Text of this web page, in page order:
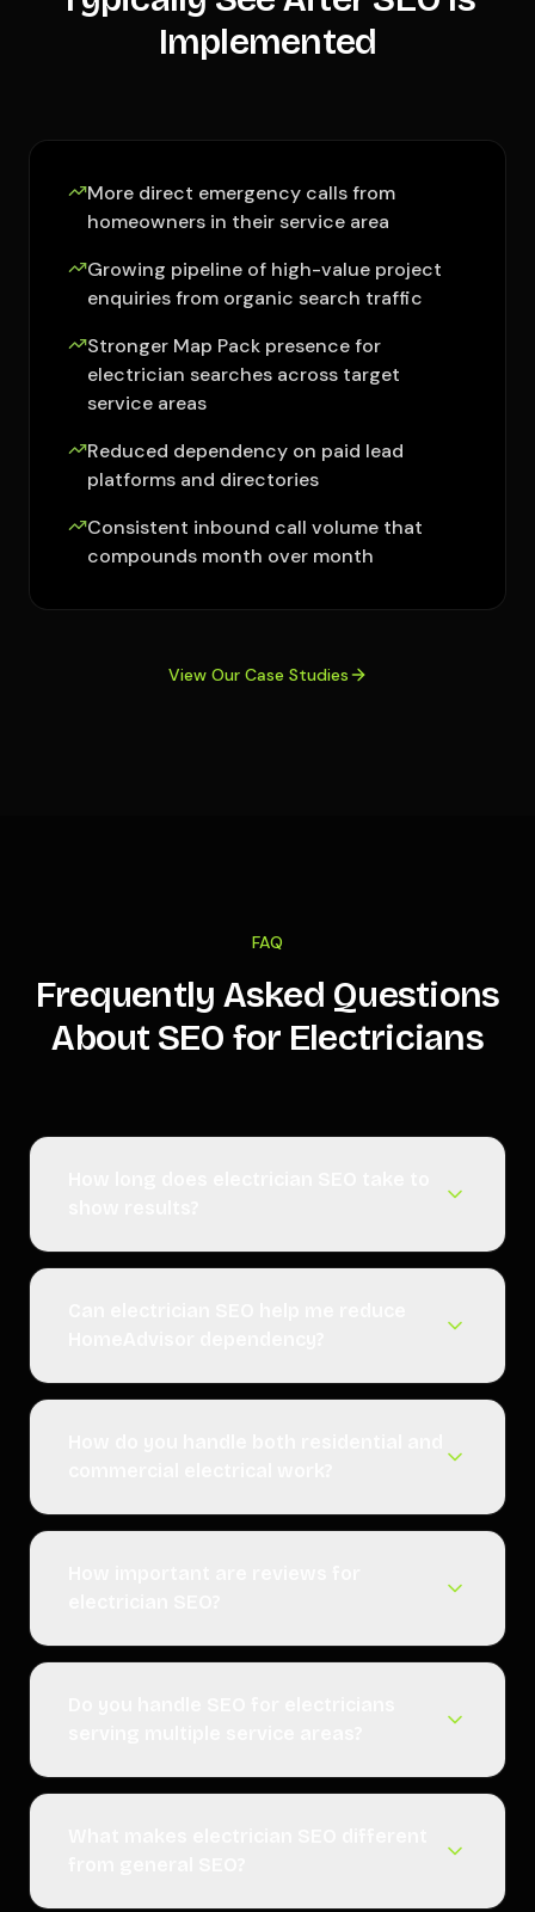
Implemented
More direct emergency calls from
homeowners in their service area
Growing pipeline of high-value project
enquiries from organic search traffic
Stronger Map Pack presence for
electrician searches across target
service areas
Reduced dependency on paid lead
platforms and directories
Consistent inbound call volume that
compounds month over month
View Our Case Studies
FAQ
Frequently Asked Questions
About SEO for Electricians